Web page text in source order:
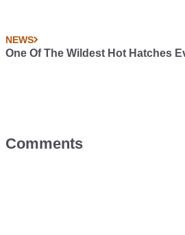
NEWS
One Of The Wildest Hot Hatches
Comments